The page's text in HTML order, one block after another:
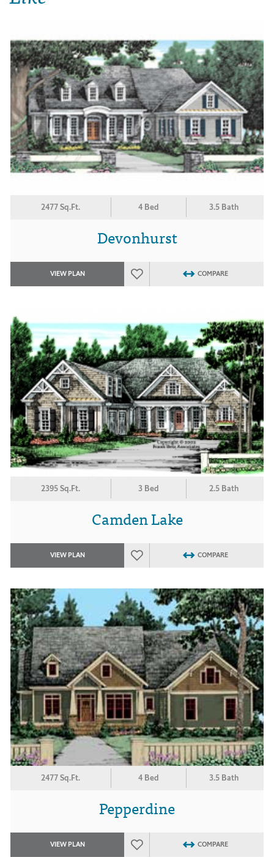
2477 Sq.Ft. 4 Bed 3.5 Bath
Devonhurst
VIEW PLAN COMPARE
2395 Sq.Ft. 3 Bed 2.5 Bath
Camden Lake
VIEW PLAN COMPARE
2477 Sq.Ft. 4 Bed 3.5 Bath
Pepperdine
VIEW PLAN COMPARE